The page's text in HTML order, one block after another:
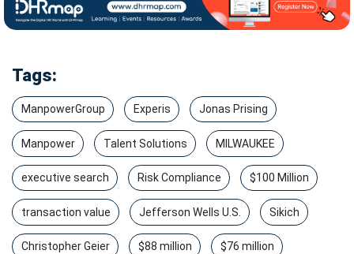
Tags:
ManpowerGroup Experis Jonas Prising
Manpower Talent Solutions MILWAUKEE
executive search Risk Compliance $100 Million
transaction value Jefferson Wells U.S. Sikich
Christopher Geier $88 million $76 million